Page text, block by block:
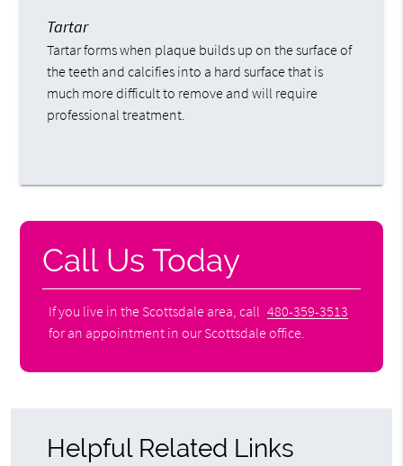
Tartar
Tartar forms when plaque builds up on the surface of
the teeth and calcifies into a hard surface that is
much more difficult to remove and will require
professional treatment.
Call Us Today
If you live in the Scottsdale area, call 480-359-3513
for an appointment in our Scottsdale office.
Helpful Related Links